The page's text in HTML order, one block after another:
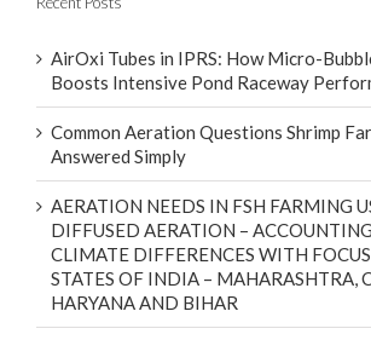
AirOxi Tubes in IPRS: How Micro-
Boosts Intensive Pond Raceway
Common Aeration Questions Shrimp
Answered Simply
AERATION NEEDS IN FSH FARMING
DIFFUSED AERATION –
CLIMATE DIFFERENCES WITH
STATES OF INDIA – MAHARASHTRA,
HARYANA AND BIHAR